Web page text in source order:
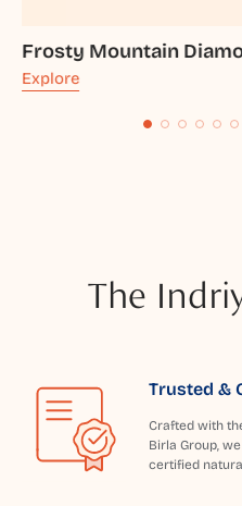
Frosty Mountain
Explore
The
Trusted &
Crafted with
Birla Group,
certified